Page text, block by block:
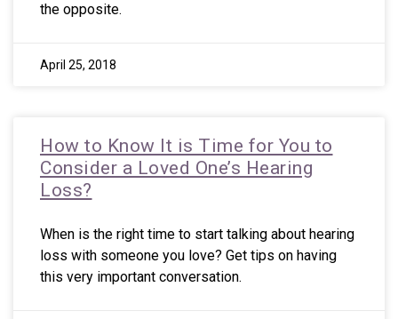
the opposite.
April 25, 2018
How to Know It is Time for You to
Consider a Loved One’s Hearing
Loss?
When is the right time to start talking about hearing
loss with someone you love? Get tips on having
this very important conversation.